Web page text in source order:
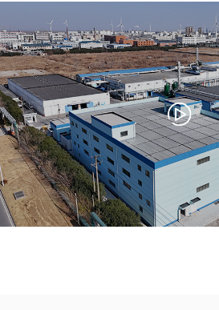
reputation for
Through relentless efforts,
premium-quality products
that drive innovation and
a wide range of industries.
Our core strength lies in
products. Jinxing
excellence to meet the
demands of our customers.